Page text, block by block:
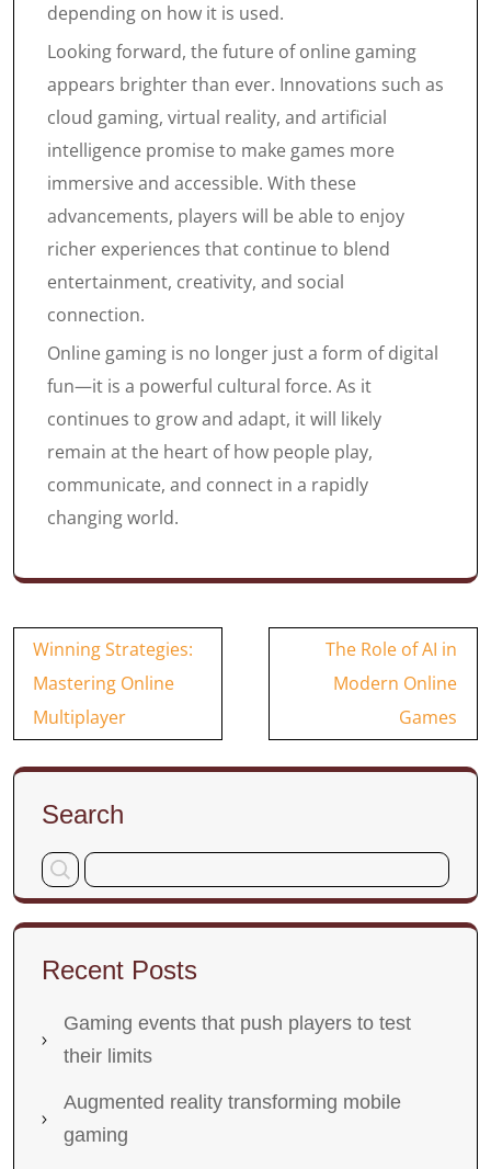
depending on how it is used.
Looking forward, the future of online gaming
appears brighter than ever. Innovations such as
cloud gaming, virtual reality, and artificial
intelligence promise to make games more
immersive and accessible. With these
advancements, players will be able to enjoy
richer experiences that continue to blend
entertainment, creativity, and social
connection.
Online gaming is no longer just a form of digital
fun—it is a powerful cultural force. As it
continues to grow and adapt, it will likely
remain at the heart of how people play,
communicate, and connect in a rapidly
changing world.
Post
navigation
Winning Strategies:
Mastering Online
Multiplayer
The Role of AI in
Modern Online
Games
Search
Recent Posts
Gaming events that push players to test
their limits
Augmented reality transforming mobile
gaming